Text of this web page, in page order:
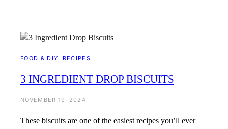
FOOD & DIY, RECIPES
3 INGREDIENT DROP BISCUITS
NOVEMBER 19, 2024
These biscuits are one of the easiest recipes you’ll ever